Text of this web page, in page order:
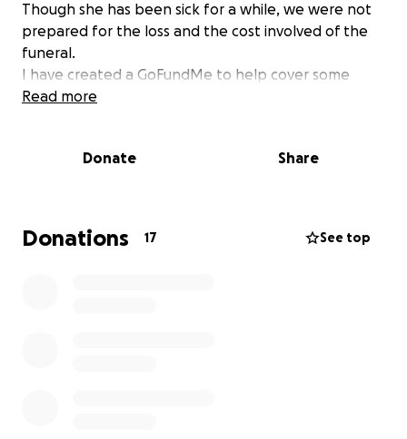
Though she has been sick for a while, we were not
prepared for the loss and the cost involved of the
funeral.
I have created a GoFundMe to help cover some
expenses. We have taken care of the cemetery plot
Here is the fundraiser link:
link within your community, it would mean a lot to us.
Read more
Donate Share
Donations 17 See top